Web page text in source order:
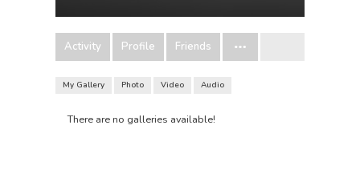
Activity Profile Friends
My Gallery Photo Video Audio
There are no galleries available!